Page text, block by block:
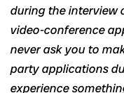
during the interview
video-conference
never ask you to
party applications
experience